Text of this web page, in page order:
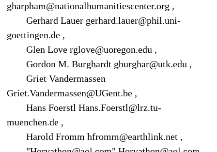
gharpham@nationalhumanitiescenter.org ,
Gerhard Lauer gerhard.lauer@phil.uni-
goettingen.de ,
Glen Love rglove@uoregon.edu ,
Gordon M. Burghardt gburghar@utk.edu ,
Griet Vandermassen
Griet.Vandermassen@UGent.be ,
Hans Foerstl Hans.Foerstl@lrz.tu-
muenchen.de ,
Harold Fromm hfromm@earthlink.net ,